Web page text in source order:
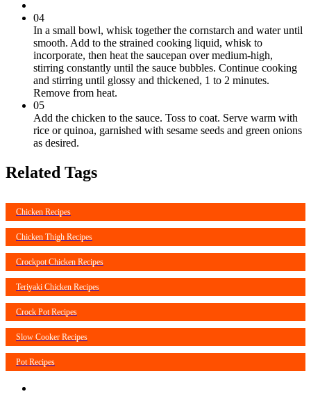
04
In a small bowl, whisk together the cornstarch and water until
smooth. Add to the strained cooking liquid, whisk to
incorporate, then heat the saucepan over medium-high,
stirring constantly until the sauce bubbles. Continue cooking
and stirring until glossy and thickened, 1 to 2 minutes.
Remove from heat.
05
Add the chicken to the sauce. Toss to coat. Serve warm with
rice or quinoa, garnished with sesame seeds and green onions
as desired.
Related Tags
Chicken Recipes
Chicken Thigh Recipes
Crockpot Chicken Recipes
Teriyaki Chicken Recipes
Crock Pot Recipes
Slow Cooker Recipes
Pot Recipes